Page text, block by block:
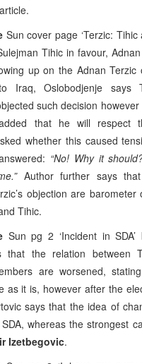
Sun cover page ‘Terzic:
Tihic in favour,
up on the Adnan Terzic
Iraq, Oslobodjenje says
such decision
that he will respect
whether this caused
“No! Why it
Author further says
objection are
Tihic.
Sun pg 2 ‘Incident in
that the relation between
are worsened,
as it is, however after the
says that the idea of
whereas the strongest
Izetbegovic.